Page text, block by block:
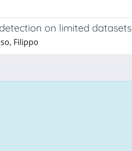
on limited datasets
Filippo